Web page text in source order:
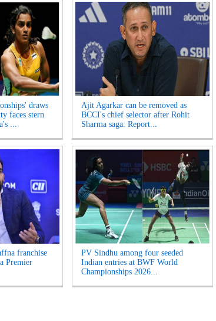
draws
faces stern
...
Ajit Agarkar can be removed as
BCCI's chief selector after Rohit
Sharma saga: Report...
franchise
Premier
PV Sindhu among four seeded
Indian entries at BWF World
Championships 2026...